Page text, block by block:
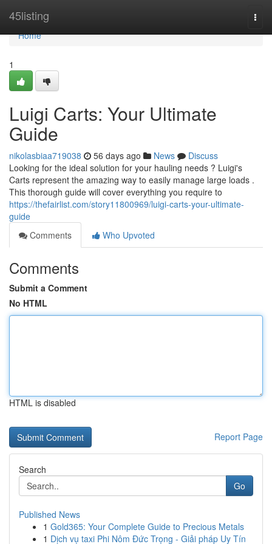
45listing
Home
Home
1
Luigi Carts: Your Ultimate
Guide
nikolasbiaa719038 56 days ago News
Discuss
Looking for the ideal solution for your hauling needs ? Luigi's
Carts represent the amazing way to easily manage large loads .
This thorough guide will cover everything you require to
https://thefairlist.com/story11800969/luigi-carts-your-ultimate-
guide
Comments
Who Upvoted
Comments
Submit a Comment
No HTML
HTML is disabled
Report Page
Search
Go
Published News
1 Gold365: Your Complete Guide to Precious Metals
1 Dịch vụ taxi Phi Nôm Đức Trọng - Giải pháp Uy Tín